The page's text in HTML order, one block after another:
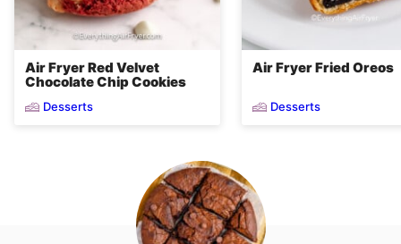
Air Fryer Red Velvet
Chocolate Chip Cookies
Desserts
Air Fryer Fried Oreos
Desserts